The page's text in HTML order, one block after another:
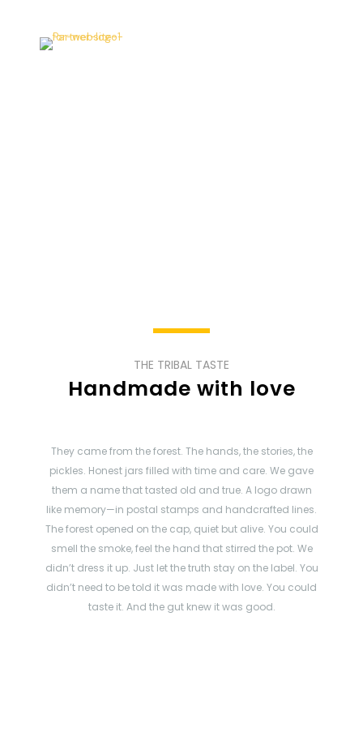
THE TRIBAL TASTE
Handmade with love
They came from the forest. The hands, the stories, the
pickles. Honest jars filled with time and care. We gave
them a name that tasted old and true. A logo drawn
like memory—in postal stamps and handcrafted lines.
The forest opened on the cap, quiet but alive. You could
smell the smoke, feel the hand that stirred the pot. We
didn’t dress it up. Just let the truth stay on the label. You
didn’t need to be told it was made with love. You could
taste it. And the gut knew it was good.